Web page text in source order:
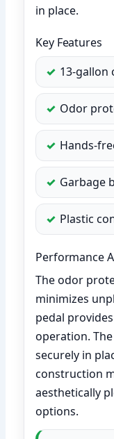
in place.
Key Features
13-gallon
Odor
Hands-
Garbage
Plastic
Performance
The odor
minimizes
pedal
operation.
securely in
construction
aesthetically
options.